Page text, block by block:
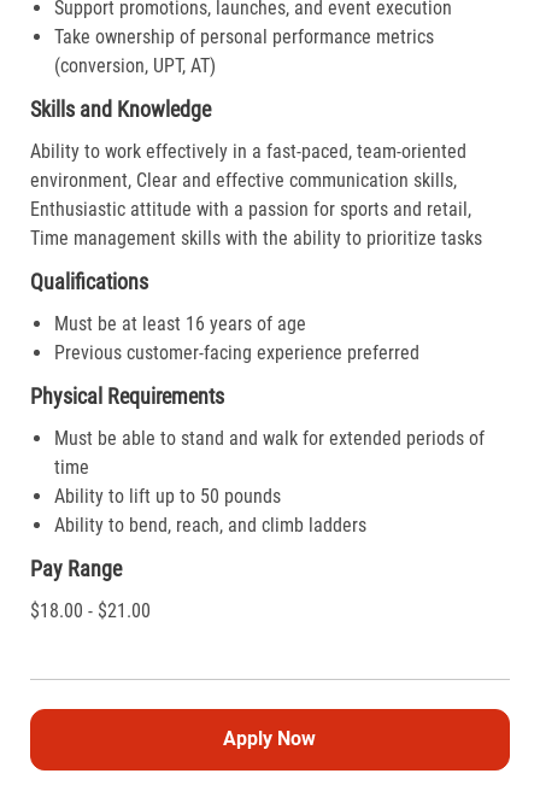
Support promotions, launches, and event execution
Take ownership of personal performance metrics
(conversion, UPT, AT)
Skills and Knowledge
Ability to work effectively in a fast-paced, team-oriented
environment, Clear and effective communication skills,
Enthusiastic attitude with a passion for sports and retail,
Time management skills with the ability to prioritize tasks
Qualifications
Must be at least 16 years of age
Previous customer-facing experience preferred
Physical Requirements
Must be able to stand and walk for extended periods of
time
Ability to lift up to 50 pounds
Ability to bend, reach, and climb ladders
Pay Range
$18.00 - $21.00
Apply Now